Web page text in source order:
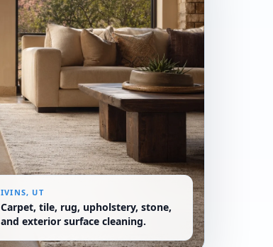
IVINS, UT
Carpet, tile, rug, upholstery, stone,
and exterior surface cleaning.